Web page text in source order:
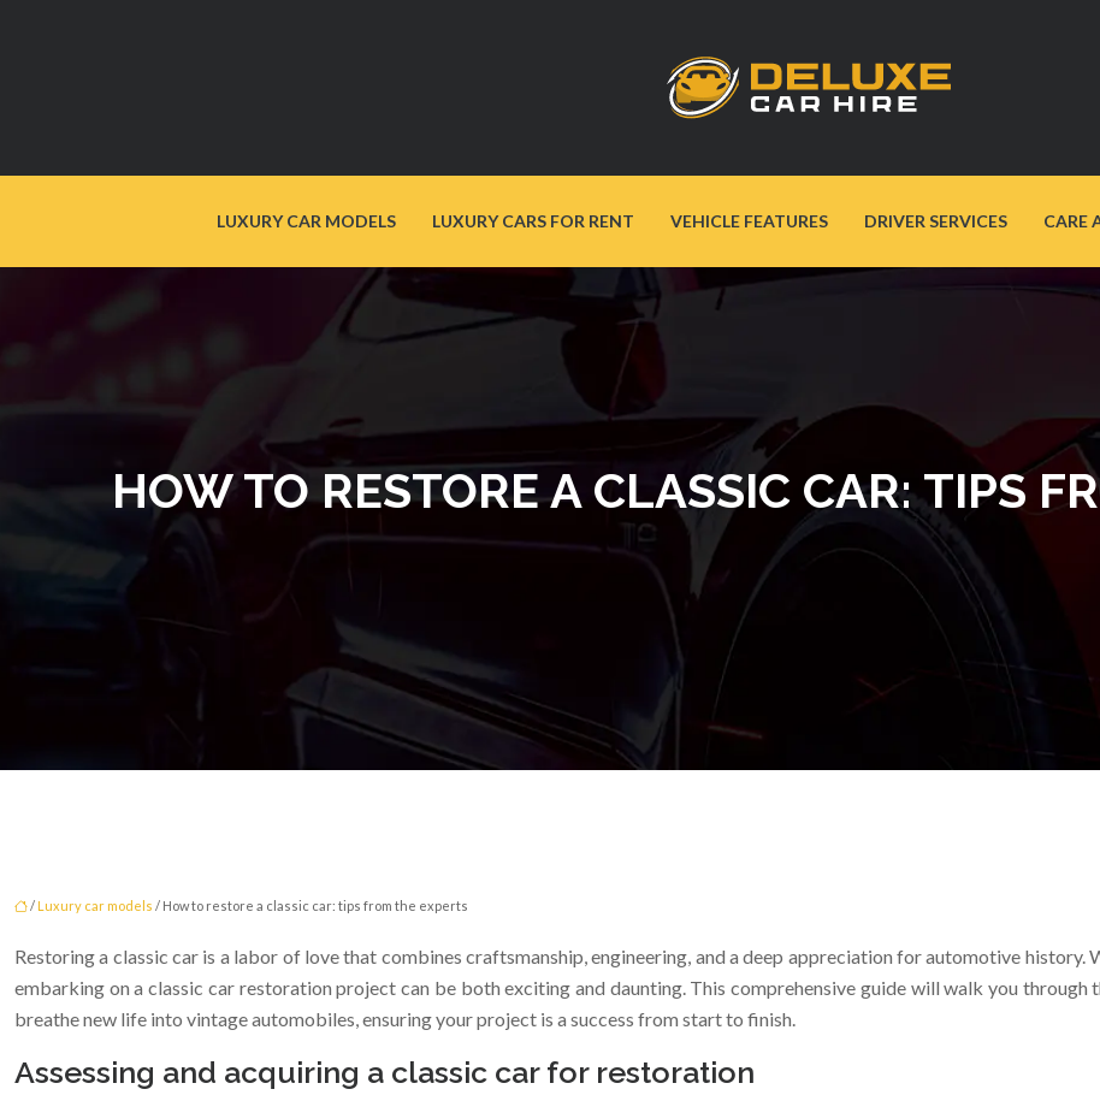
LUXURY CAR MODELS LUXURY CARS FOR RENT VEHICLE FEATURES DRIVER SERVICES CARE
HOW TO RESTORE A CLASSIC CAR: TIPS
/ Luxury car models / How to restore a classic car: tips from the experts
Restoring a classic car is a labor of love that combines craftsmanship, engineering, and a deep appreciation for automotive history.
embarking on a classic car restoration project can be both exciting and daunting. This comprehensive guide will walk you through
breathe new life into vintage automobiles, ensuring your project is a success from start to finish.
Assessing and acquiring a classic car for restoration